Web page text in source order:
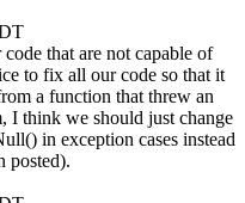
that are not capable of
to fix all our code so that it
a function that threw an
I think we should just change
in exception cases instead
posted).